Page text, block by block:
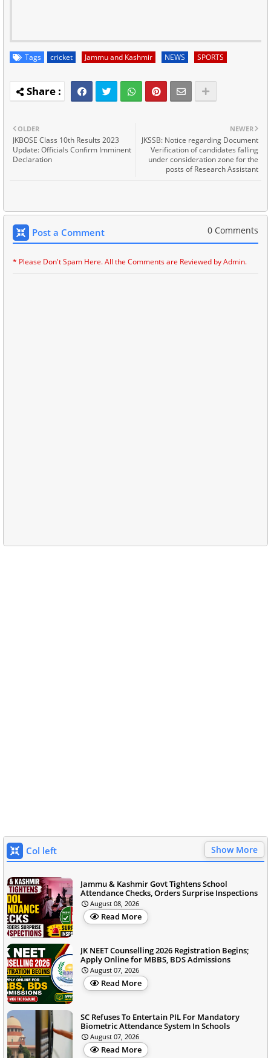
Tags cricket Jammu and Kashmir NEWS SPORTS
NEWER
JKSSB: Notice regarding Document
Verification of candidates falling
under consideration zone for the
posts of Research Assistant
OLDER
JKBOSE Class 10th Results 2023
Update: Officials Confirm Imminent
Declaration
Post a Comment 0 Comments
* Please Don't Spam Here. All the Comments are Reviewed by Admin.
Col left Show More
Jammu & Kashmir Govt Tightens School
Attendance Checks, Orders Surprise Inspections
August 08, 2026
Read More
JK NEET Counselling 2026 Registration Begins;
Apply Online for MBBS, BDS Admissions
August 07, 2026
Read More
SC Refuses To Entertain PIL For Mandatory
Biometric Attendance System In Schools
August 07, 2026
Read More